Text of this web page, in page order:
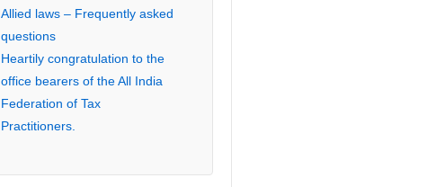
Allied laws – Frequently asked
questions
Heartily congratulation to the
office bearers of the All India
Federation of Tax
Practitioners.